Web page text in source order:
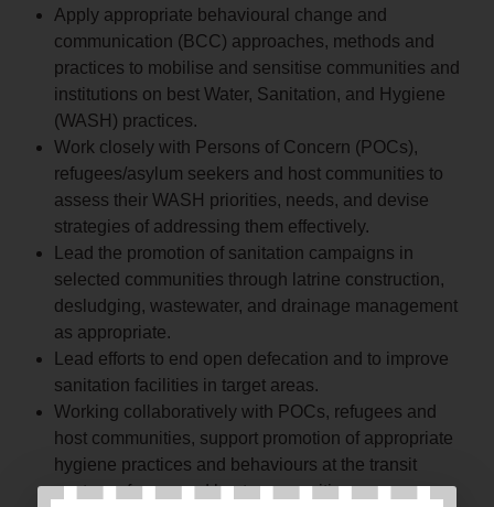
Apply appropriate behavioural change and
communication (BCC) approaches, methods and
practices to mobilise and sensitise communities and
institutions on best Water, Sanitation, and Hygiene
(WASH) practices.
Work closely with Persons of Concern (POCs),
refugees/asylum seekers and host communities to
assess their WASH priorities, needs, and devise
strategies of addressing them effectively.
Lead the promotion of sanitation campaigns in
selected communities through latrine construction,
desludging, wastewater, and drainage management
as appropriate.
Lead efforts to end open defecation and to improve
sanitation facilities in target areas.
Working collaboratively with POCs, refugees and
host communities, support promotion of appropriate
hygiene practices and behaviours at the transit
centre, refugee, and host communities.